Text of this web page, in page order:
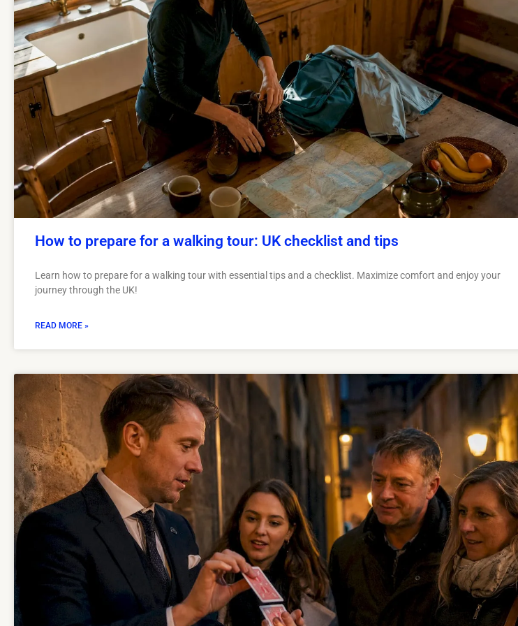
How to prepare for a walking tour: UK checklist and tips
Learn how to prepare for a walking tour with essential tips and a checklist. Maximize comfort and enjoy your
journey through the UK!
READ MORE »